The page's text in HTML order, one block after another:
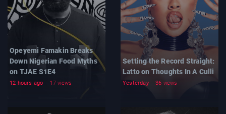
Opeyemi Famakin Breaks
Down Nigerian Food Myths
on TJAE S1E4
12 hours ago 17 views
Setting the Record Straight:
Latto on Thoughts In A Culli
Yesterday 36 views